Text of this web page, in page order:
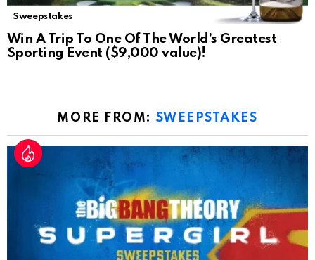
Sweepstakes
Win A Trip To One Of The World’s Greatest
Sporting Event ($9,000 value)!
MORE FROM: SWEEPSTAKES